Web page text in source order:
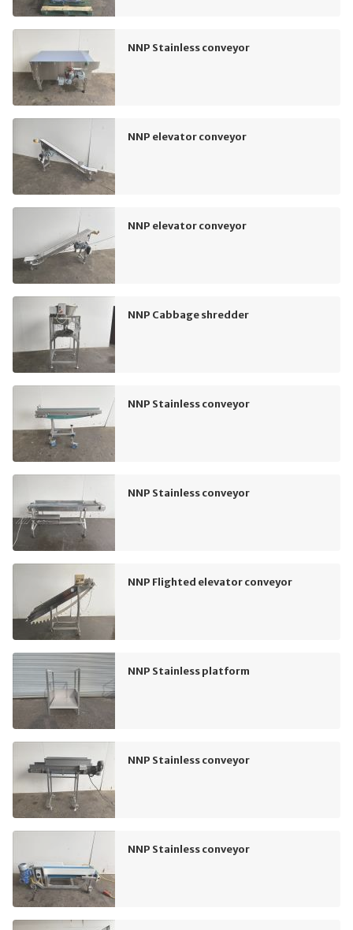
NNP Stainless conveyor
NNP elevator conveyor
NNP elevator conveyor
NNP Cabbage shredder
NNP Stainless conveyor
NNP Stainless conveyor
NNP Flighted elevator conveyor
NNP Stainless platform
NNP Stainless conveyor
NNP Stainless conveyor